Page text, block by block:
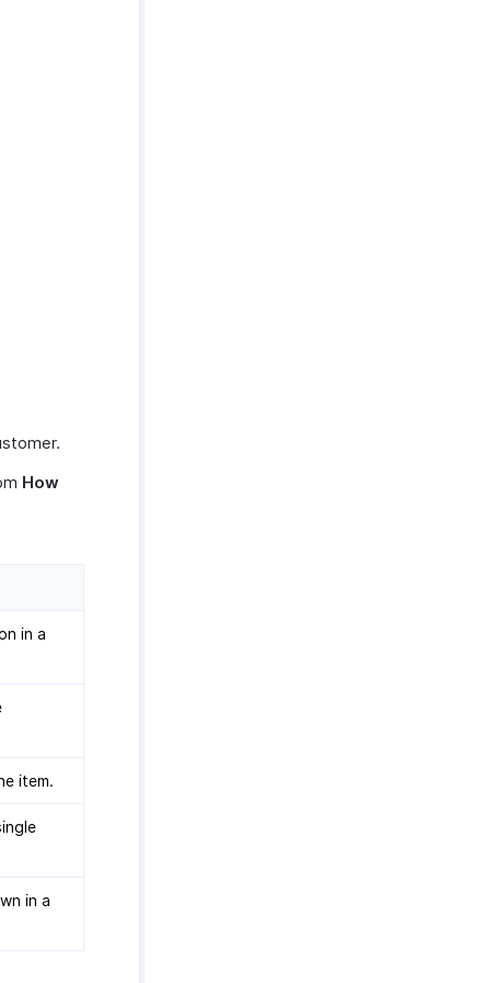
How
in a
item.
in a